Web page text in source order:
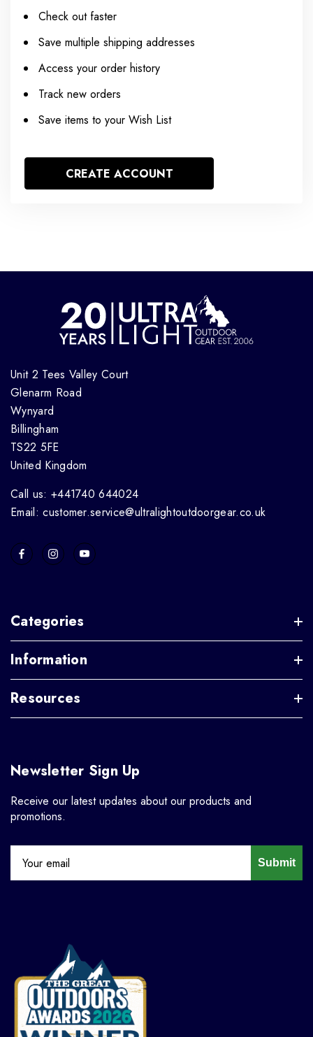
Check out faster
Save multiple shipping addresses
Access your order history
Track new orders
Save items to your Wish List
CREATE ACCOUNT
Unit 2 Tees Valley Court
Glenarm Road
Wynyard
Billingham
TS22 5FE
United Kingdom
Call us: +441740 644024
Email: customer.service@ultralightoutdoorgear.co.uk
Categories
Information
Resources
Newsletter Sign Up
Receive our latest updates about our products and
promotions.
Submit